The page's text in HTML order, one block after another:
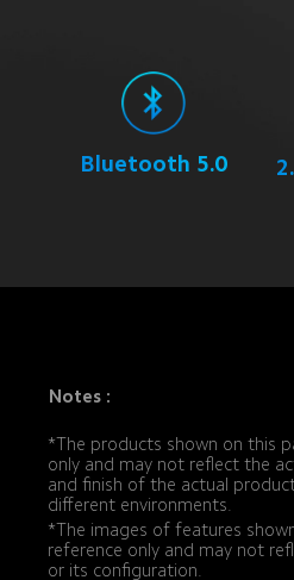
Bluetooth 5.0
Notes :
*The products shown on this
only and may not reflect the
and finish of the actual
different environments.
*The images of features
reference only and may not
or its configuration.